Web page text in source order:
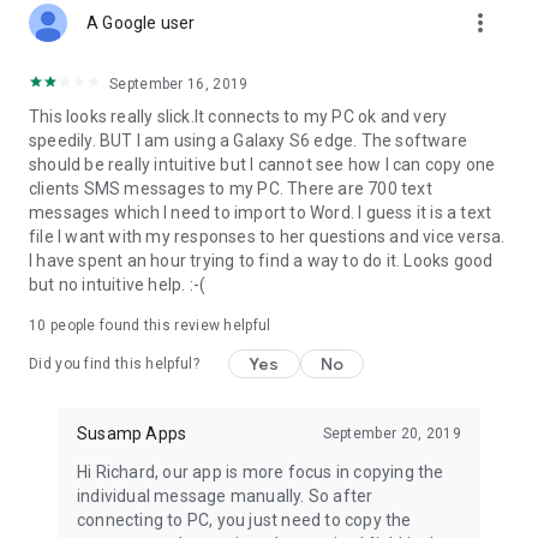
✔ Important message to colleague
Many a time while surfing through mobile or desktop, it might
have happened that you come across an important
information which you might want to use later or send to your
colleagues like Breaking news update, offers or any other
information at the very moment.
Now, easily send important messages to your colleagues or
friends without any hustle! All you have to do is Type >
Connect TexFer > Receive!
👉 Who is it for?
✔ Content Writers/Marketers
Content writers have a cluster of text and images to manage.
that content and image is a tough job. So now just TexFer it!
With just a click transfer text from mobile to pc or reverse!
A Google user more_vert
September 16, 2019
This looks really slick.It connects to my PC ok and very
speedily. BUT I am using a Galaxy S6 edge. The software
should be really intuitive but I cannot see how I can copy one
clients SMS messages to my PC. There are 700 text
messages which I need to import to Word. I guess it is a text
file I want with my responses to her questions and vice versa.
I have spent an hour trying to find a way to do it. Looks good
but no intuitive help. :-(
10 people found this review helpful
Did you find this helpful? Yes No
Susamp Apps September 20, 2019
Hi Richard, our app is more focus in copying the
individual message manually. So after
connecting to PC, you just need to copy the